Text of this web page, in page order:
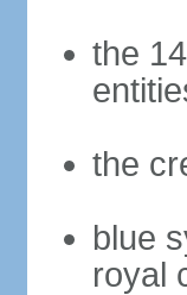
the
the
blue
royal